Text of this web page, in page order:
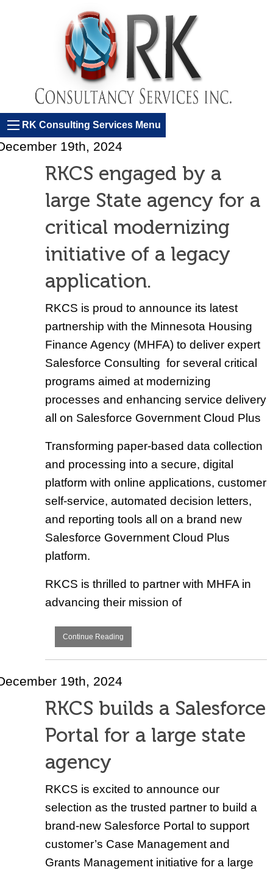
RK Consulting Services Menu
19th, 2024
RKCS engaged by a
large State agency for a
critical modernizing
initiative of a legacy
application.
RKCS is proud to announce its latest
partnership with the Minnesota Housing
Finance Agency (MHFA) to deliver expert
Salesforce Consulting for several critical
programs aimed at modernizing
processes and enhancing service delivery
all on Salesforce Government Cloud Plus
Transforming paper-based data collection
and processing into a secure, digital
platform with online applications, customer
self-service, automated decision letters,
and reporting tools all on a brand new
Salesforce Government Cloud Plus
platform.
RKCS is thrilled to partner with MHFA in
advancing their mission of
Continue Reading
19th, 2024
RKCS builds a Salesforce
Portal for a large state
agency
RKCS is excited to announce our
selection as the trusted partner to build a
brand-new Salesforce Portal to support
customer’s Case Management and
Grants Management initiative for a large